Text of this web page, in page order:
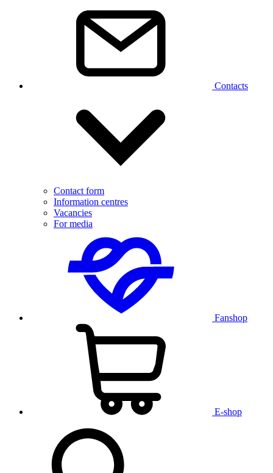
Contacts
Contact form
Information centres
Vacancies
For media
Fanshop
E-shop